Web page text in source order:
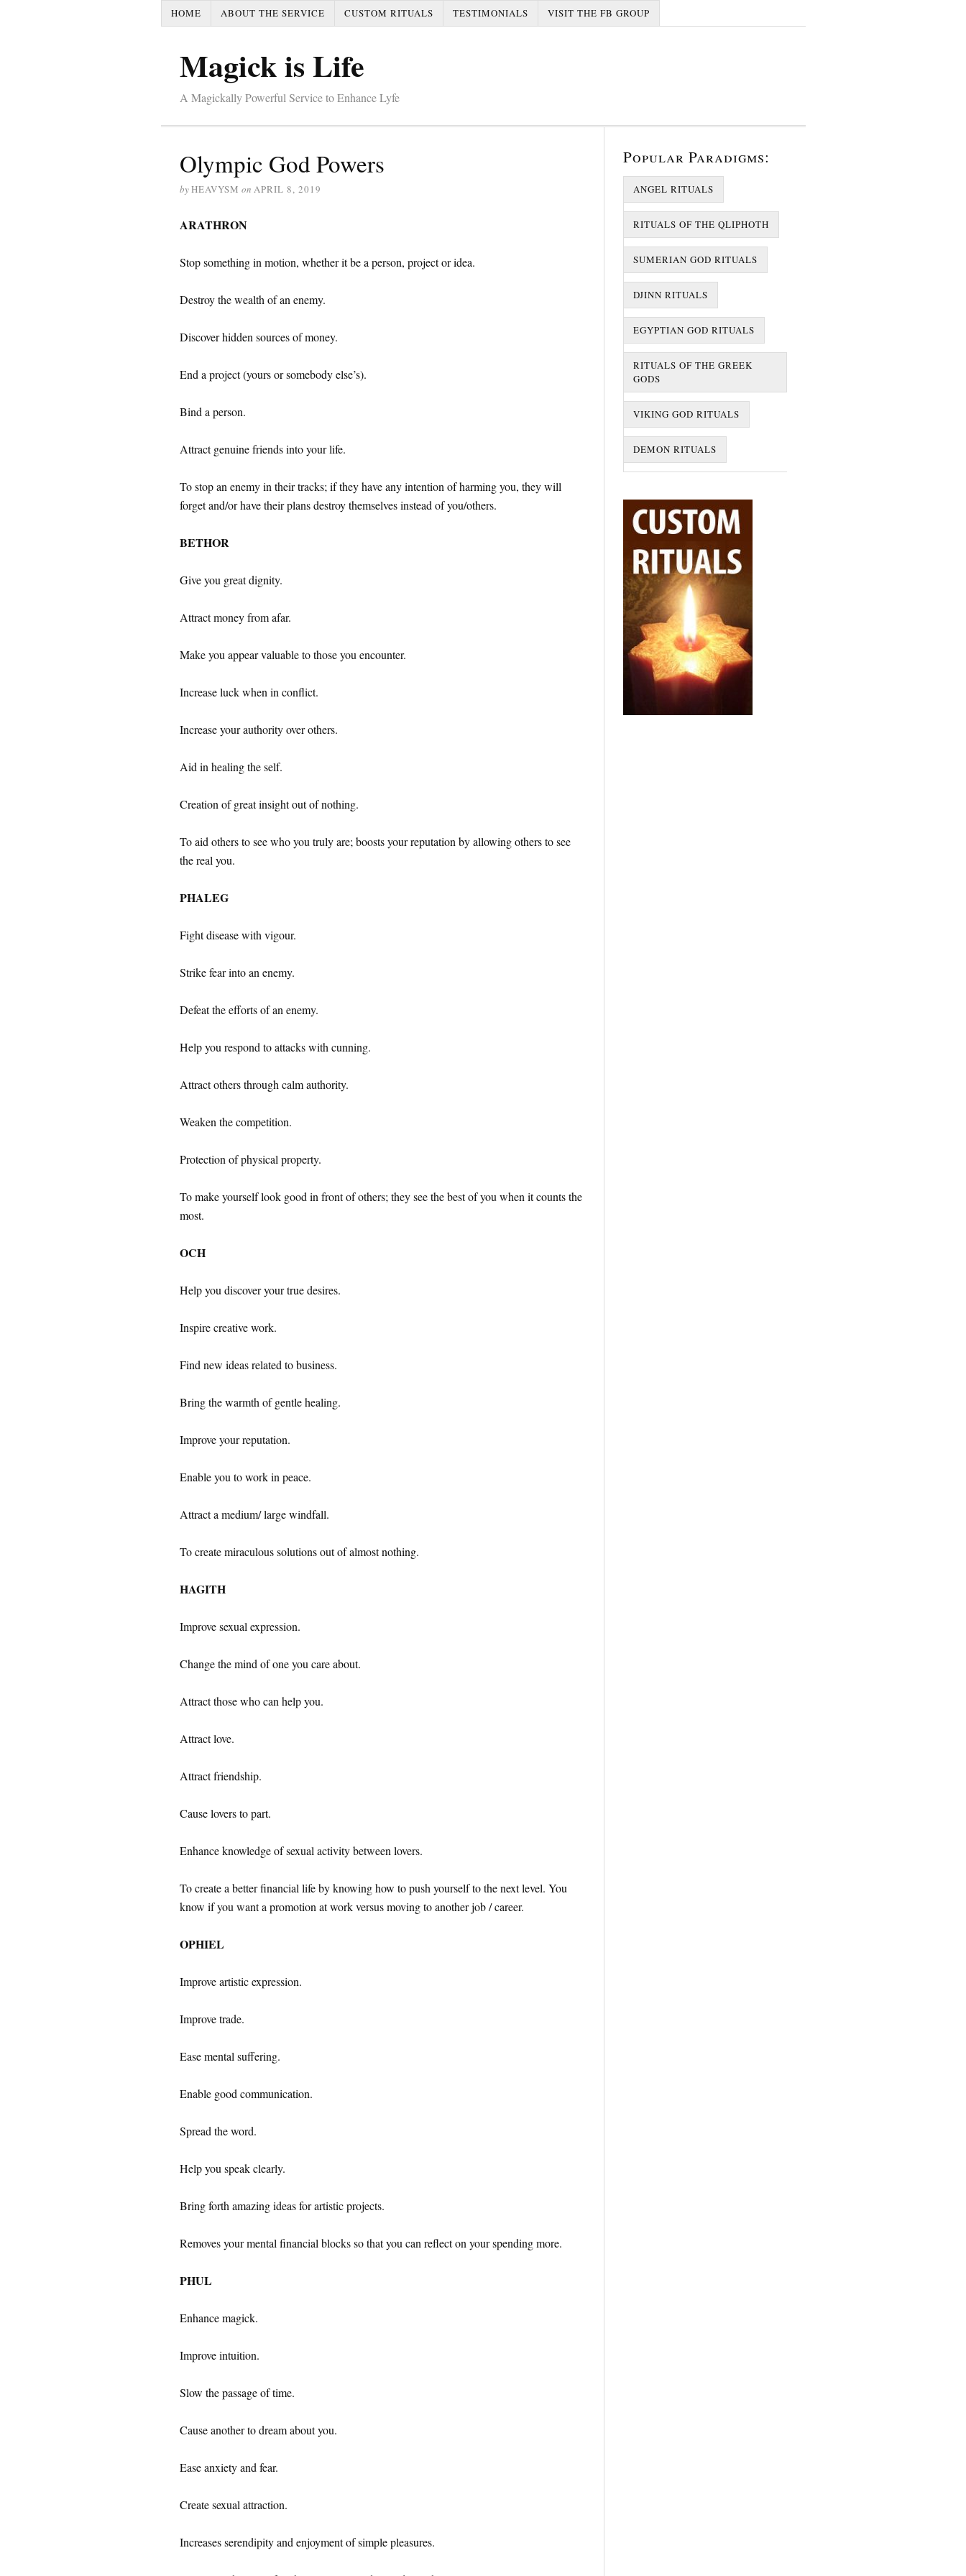
HOME ABOUT THE SERVICE CUSTOM RITUALS TESTIMONIALS VISIT THE FB GROUP
Magick is Life
A Magickally Powerful Service to Enhance Lyfe
Olympic God Powers
byHEAVYSM on APRIL 8, 2019
ARATHRON
Stop something in motion, whether it be a person, project or idea.
Destroy the wealth of an enemy.
Discover hidden sources of money.
End a project (yours or somebody else’s).
Bind a person.
Attract genuine friends into your life.
To stop an enemy in their tracks; if they have any intention of harming you, they will
forget and/or have their plans destroy themselves instead of you/others.
BETHOR
Give you great dignity.
Attract money from afar.
Make you appear valuable to those you encounter.
Increase luck when in conflict.
Increase your authority over others.
Aid in healing the self.
Creation of great insight out of nothing.
To aid others to see who you truly are; boosts your reputation by allowing others to see
the real you.
PHALEG
Fight disease with vigour.
Strike fear into an enemy.
Defeat the efforts of an enemy.
Help you respond to attacks with cunning.
Attract others through calm authority.
Weaken the competition.
Protection of physical property.
To make yourself look good in front of others; they see the best of you when it counts the
most.
OCH
Help you discover your true desires.
Inspire creative work.
Find new ideas related to business.
Bring the warmth of gentle healing.
Improve your reputation.
Enable you to work in peace.
Attract a medium/ large windfall.
To create miraculous solutions out of almost nothing.
HAGITH
Improve sexual expression.
Change the mind of one you care about.
Attract those who can help you.
Attract love.
Attract friendship.
Cause lovers to part.
Enhance knowledge of sexual activity between lovers.
To create a better financial life by knowing how to push yourself to the next level. You
know if you want a promotion at work versus moving to another job / career.
OPHIEL
Improve artistic expression.
Improve trade.
Ease mental suffering.
Enable good communication.
Spread the word.
Help you speak clearly.
Bring forth amazing ideas for artistic projects.
Removes your mental financial blocks so that you can reflect on your spending more.
PHUL
Enhance magick.
Improve intuition.
Slow the passage of time.
Cause another to dream about you.
Ease anxiety and fear.
Create sexual attraction.
Increases serendipity and enjoyment of simple pleasures.
Popular Paradigms:
ANGEL RITUALS
RITUALS OF THE QLIPHOTH
SUMERIAN GOD RITUALS
DJINN RITUALS
EGYPTIAN GOD RITUALS
RITUALS OF THE GREEK
GODS
VIKING GOD RITUALS
DEMON RITUALS